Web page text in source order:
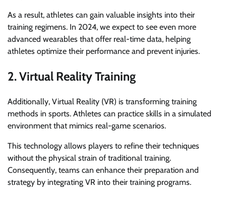
As a result, athletes can gain valuable insights into their
training regimens. In 2024, we expect to see even more
advanced wearables that offer real-time data, helping
athletes optimize their performance and prevent injuries.
2. Virtual Reality Training
Additionally, Virtual Reality (VR) is transforming training
methods in sports. Athletes can practice skills in a simulated
environment that mimics real-game scenarios.
This technology allows players to refine their techniques
without the physical strain of traditional training.
Consequently, teams can enhance their preparation and
strategy by integrating VR into their training programs.